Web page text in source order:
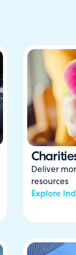
Deliver
resources
Explore